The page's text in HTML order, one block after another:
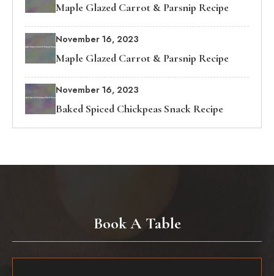
Maple Glazed Carrot & Parsnip Recipe
November 16, 2023
Maple Glazed Carrot & Parsnip Recipe
November 16, 2023
Baked Spiced Chickpeas Snack Recipe
Book A Table